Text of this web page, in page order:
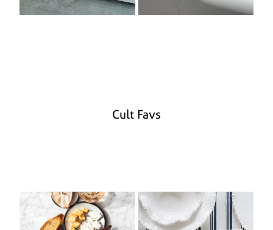
Cult Favs
Cook Books Melamine Serveware